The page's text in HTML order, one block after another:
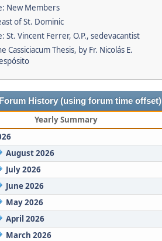
New Members
of St. Dominic
St. Vincent Ferrer, O.P., sedevacantist
Cassiciacum Thesis, by Fr. Nicolás E.
Forum History (using forum time offset)
Yearly Summary
August 2026
July 2026
June 2026
May 2026
April 2026
March 2026